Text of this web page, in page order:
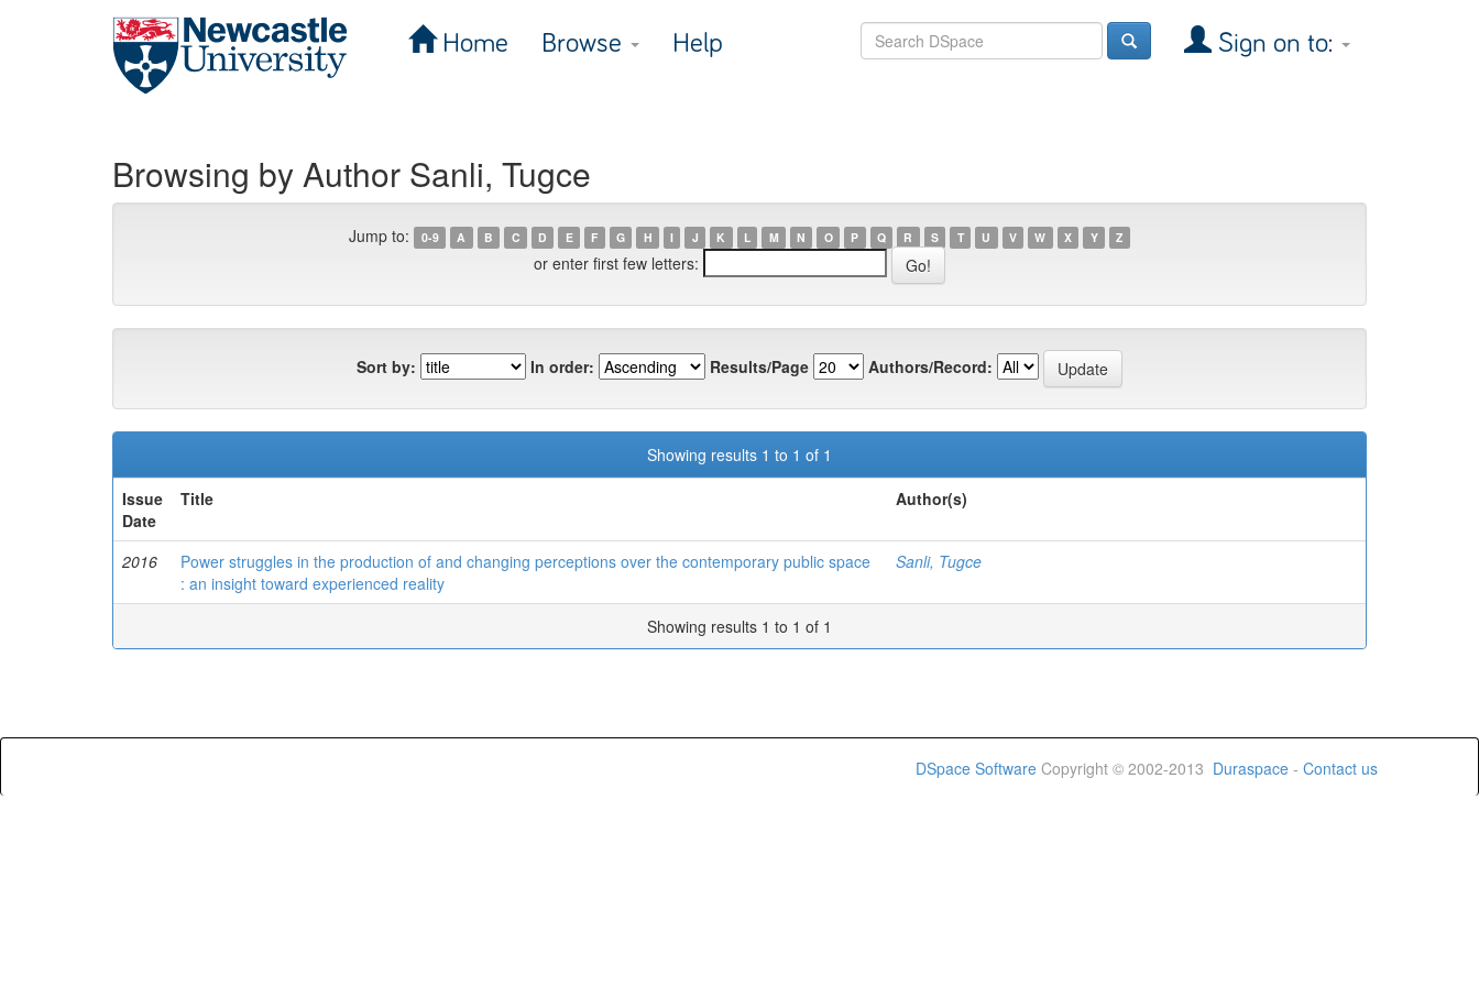
Home Browse Help Sign on to:
Browsing by Author Sanli, Tugce
Jump to: 0-9 A B C D E F G H I J K L M N O P Q R S T U V W X Y Z
or enter first few letters:
Sort by: In order: Results/Page Authors/Record:
Showing results 1 to 1 of 1
Issue
Date
Title Author(s)
2016
Power struggles in the production of and changing perceptions over the contemporary public space
: an insight toward experienced reality
Sanli, Tugce
Showing results 1 to 1 of 1
DSpace Software Copyright © 2002-2013 Duraspace - Contact us